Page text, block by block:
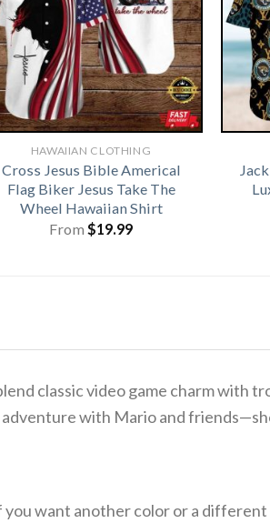
HAWAIIAN CLOTHING
Cross Jesus Bible Americal
Flag Biker Jesus Take The
Wheel Hawaiian Shirt
From $19.99
classic video game charm with
with Mario and
want another color or a different